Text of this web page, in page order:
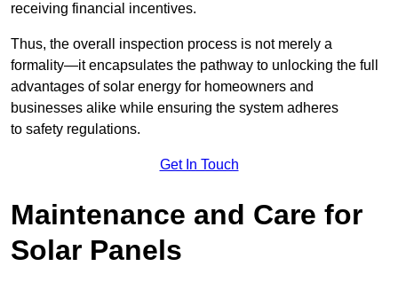
receiving financial incentives.
Thus, the overall inspection process is not merely a
formality—it encapsulates the pathway to unlocking the full
advantages of solar energy for homeowners and
businesses alike while ensuring the system adheres
to safety regulations.
Get In Touch
Maintenance and Care for
Solar Panels